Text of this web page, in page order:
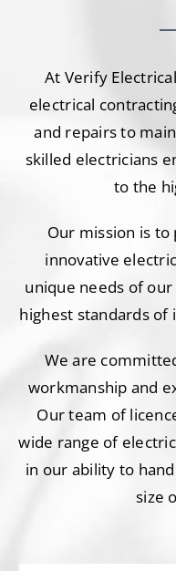
At Verify
electrical
and repairs to
skilled electricians
to the
Our mission is to
innovative
unique needs of
highest standards
We are
workmanship and
Our team of
wide range of
in our ability to
size